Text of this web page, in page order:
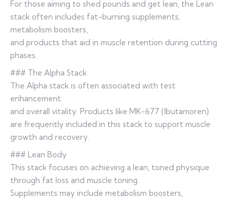
For those aiming to shed pounds and get lean, the Lean
stack often includes fat-burning supplements,
metabolism boosters,
and products that aid in muscle retention during cutting
phases.
### The Alpha Stack
The Alpha stack is often associated with test
enhancement
and overall vitality. Products like MK-677 (Ibutamoren)
are frequently included in this stack to support muscle
growth and recovery.
### Lean Body
This stack focuses on achieving a lean, toned physique
through fat loss and muscle toning.
Supplements may include metabolism boosters,